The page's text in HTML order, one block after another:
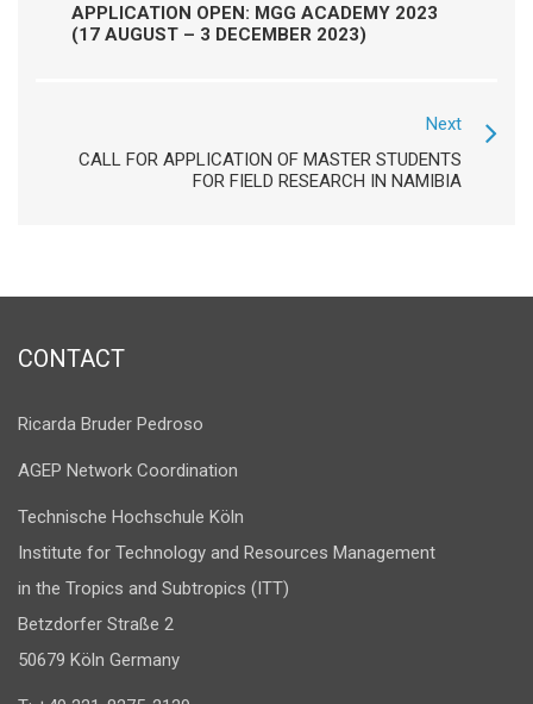
APPLICATION OPEN: MGG ACADEMY 2023
(17 AUGUST – 3 DECEMBER 2023)
Next
CALL FOR APPLICATION OF MASTER STUDENTS
FOR FIELD RESEARCH IN NAMIBIA
CONTACT
Ricarda Bruder Pedroso
AGEP Network Coordination
Technische Hochschule Köln
Institute for Technology and Resources Management
in the Tropics and Subtropics (ITT)
Betzdorfer Straße 2
50679 Köln Germany